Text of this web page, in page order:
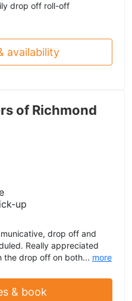
drop off roll-off
availability
of Richmond
up
drop off and
Really appreciated
the drop off on both... more
& book